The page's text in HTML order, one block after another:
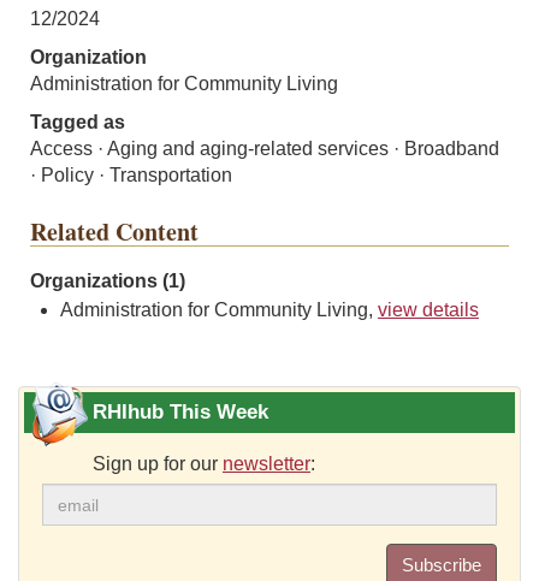
12/2024
Organization
Administration for Community Living
Tagged as
Access · Aging and aging-related services · Broadband
· Policy · Transportation
Related Content
Organizations (1)
Administration for Community Living, view details
RHIhub This Week
Sign up for our newsletter:
Subscribe